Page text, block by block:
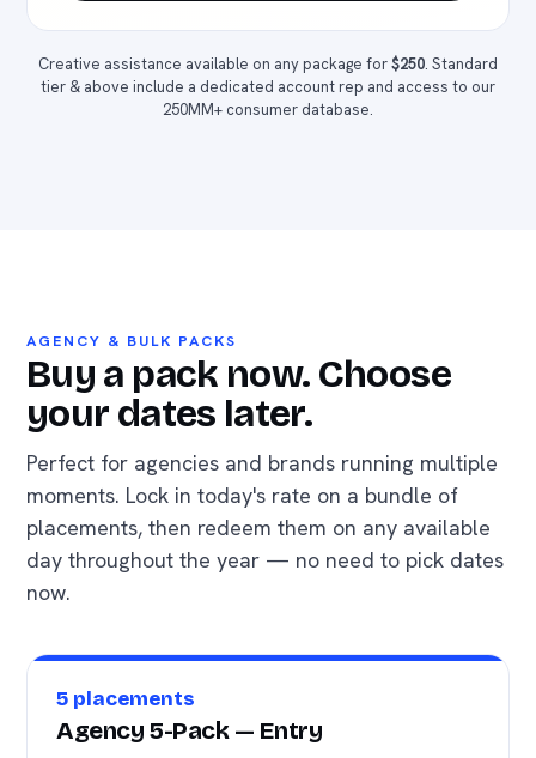
Creative assistance available on any package for$250. Standard
tier & above include a dedicated account rep and access to our
250MM+ consumer database.
AGENCY & BULK PACKS
Buy a pack now. Choose
your dates later.
Perfect for agencies and brands running multiple
moments. Lock in today's rate on a bundle of
placements, then redeem them on any available
day throughout the year — no need to pick dates
now.
5 placements
Agency 5-Pack — Entry